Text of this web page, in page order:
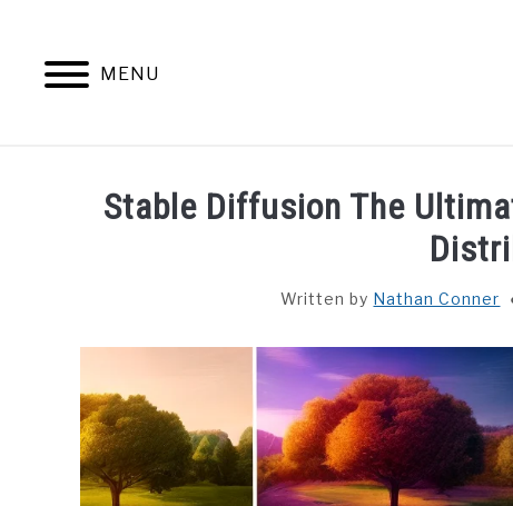
content
MENU
HOME CONTENT MAESTRO
Stable Diffusion The
Written by Nathan Conner